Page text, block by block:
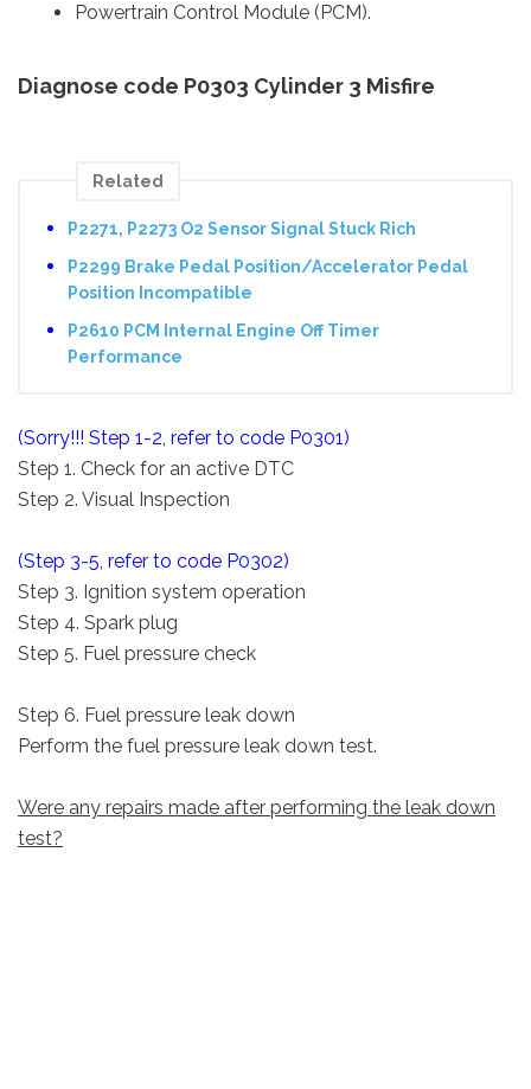
Powertrain Control Module (PCM).
Diagnose code P0303 Cylinder 3 Misfire
Related
P2271, P2273 O2 Sensor Signal Stuck Rich
P2299 Brake Pedal Position/Accelerator Pedal
Position Incompatible
P2610 PCM Internal Engine Off Timer
Performance
(Sorry!!! Step 1-2, refer to code P0301)
Step 1. Check for an active DTC
Step 2. Visual Inspection
(Step 3-5, refer to code P0302)
Step 3. Ignition system operation
Step 4. Spark plug
Step 5. Fuel pressure check
Step 6. Fuel pressure leak down
Perform the fuel pressure leak down test.
Were any repairs made after performing the leak down
test?